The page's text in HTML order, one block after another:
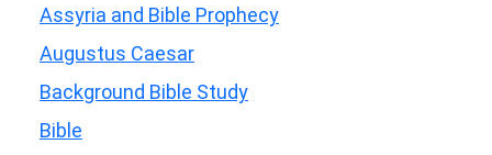
Assyria and Bible Prophecy
Augustus Caesar
Background Bible Study
Bible